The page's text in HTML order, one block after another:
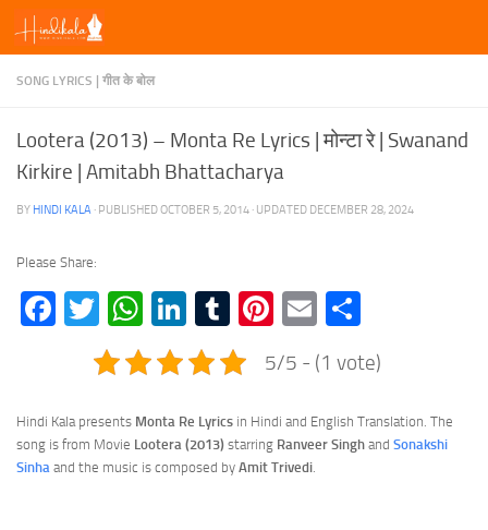
Skip to content
SONG LYRICS | गीत के बोल
Lootera (2013) – Monta Re Lyrics | मोन्टा रे | Swanand
Kirkire | Amitabh Bhattacharya
BY HINDI KALA · PUBLISHEDOCTOBER 5, 2014 · UPDATED DECEMBER 28, 2024
Please Share:
Facebook
TwitterWhatsApp
LinkedIn
TumblrPinterest
Email
5/5 - (1 vote)
Hindi Kala presents Monta Re Lyrics in Hindi and English Translation. The
song is from Movie Lootera (2013) starring Ranveer Singh and Sonakshi
Sinha and the music is composed by Amit Trivedi.